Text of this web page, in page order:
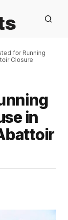
for Running
Closure
in